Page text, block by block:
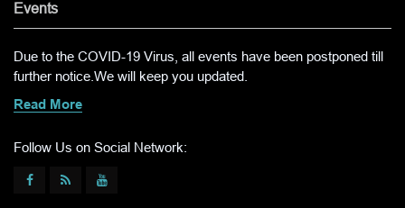
Events
Due to the COVID-19 Virus, all events have been postponed till
further notice.We will keep you updated.
Read More
Follow Us on Social Network: